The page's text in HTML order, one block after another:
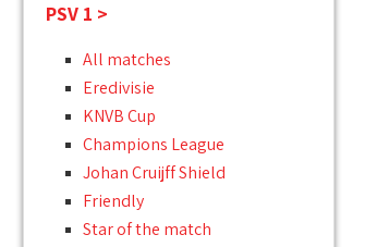
PSV 1 >
All matches
Eredivisie
KNVB Cup
Champions League
Johan Cruijff Shield
Friendly
Star of the match